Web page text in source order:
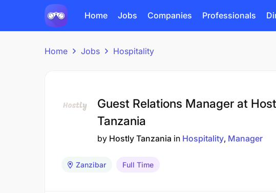
Home Jobs Companies Professionals
Home Jobs Hospitality
Guest Relations Manager at
Tanzania
by Hostly Tanzania in Hospitality Manager
Zanzibar Full Time